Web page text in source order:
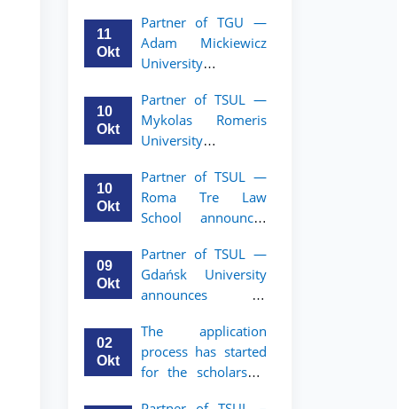
academic mobility
program for 2nd–
3rd year students of
11
Okt
Partner of TGU —
Adam Mickiewicz
University
academic mobility
program for 2nd
and 3rd-year
10
Okt
Partner of TSUL —
Mykolas Romeris
University
academic mobility
program for 2nd
and 3rd-year
10
Okt
Partner of TSUL —
Roma Tre Law
School announces
mobility program
for 2nd and 3rd-
year students
09
Okt
Partner of TSUL —
Gdańsk University
announces an
program for 2nd
and 3rd-year
students of TSUL
02
Okt
The application
process has started
for the scholarship